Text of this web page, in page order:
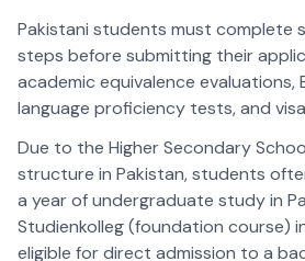
Pakistani students must complete
steps before submitting their
academic equivalence evaluations,
language proficiency tests, and
Due to the Higher Secondary
structure in Pakistan, students
a year of undergraduate study in
Studienkolleg (foundation course)
eligible for direct admission to a